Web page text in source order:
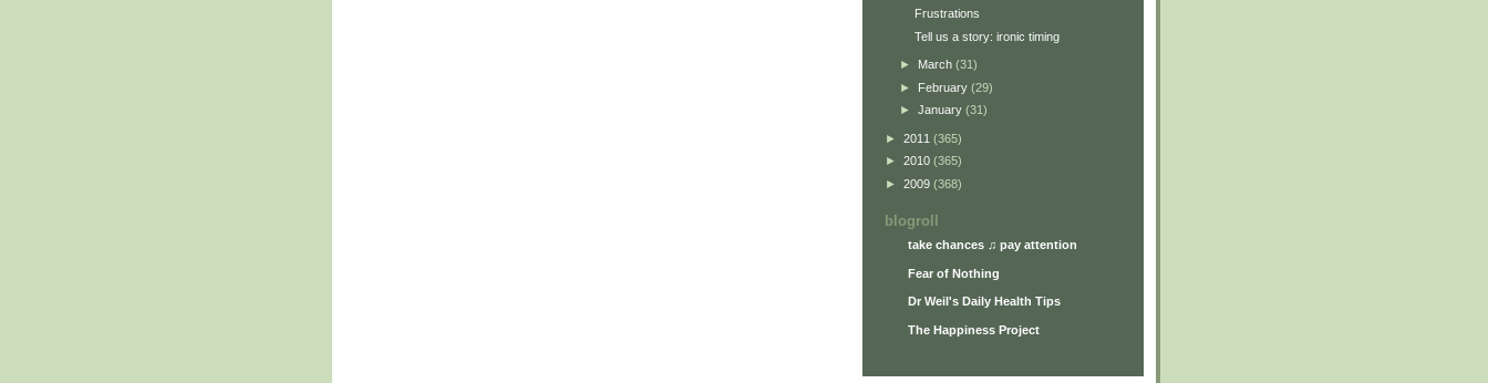
Frustrations
Tell us a story: ironic timing
► March (31)
► February (29)
► January (31)
► 2011 (365)
► 2010 (365)
► 2009 (368)
blogroll
take chances ♫ pay attention
Fear of Nothing
Dr Weil's Daily Health Tips
The Happiness Project